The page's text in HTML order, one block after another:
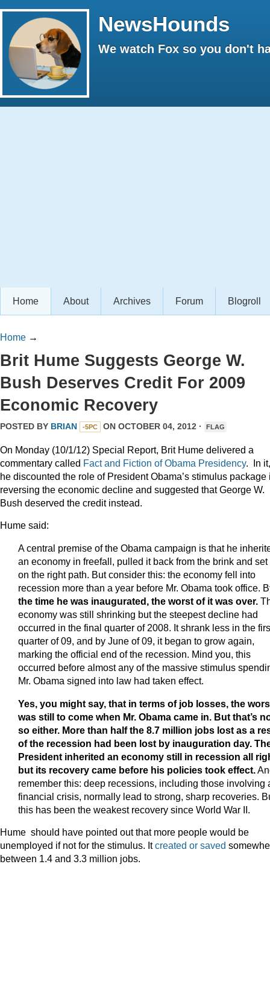
NewsHounds
We watch Fox so you don't
Home About Archives Forum Blogroll
Home →
Brit Hume Suggests George W.
Bush Deserves Credit For 2009
Economic Recovery
POSTED BY BRIAN -5PC ON OCTOBER 04, 2012 · FLAG
On Monday (10/1/12) Special Report, Brit Hume delivered a
commentary called Fact and Fiction of Obama Presidency. In it,
he discounted the role of President Obama’s stimulus package
reversing the economic decline and suggested that George W.
Bush deserved the credit instead.
Hume said:
A central premise of the Obama campaign is that he
an economy in freefall, pulled it back from the brink and set
on the right path. But consider this: the economy fell into
recession more than a year before Mr. Obama took office. B
the time he was inaugurated, the worst of it was over.
economy was still shrinking but the steepest decline had
occurred in the final quarter of 2008. It shrank less in the
quarter of 09, and by June of 09, it began to grow again,
marking the official end of the recession. Mind you, this
occurred before almost any of the massive stimulus
Mr. Obama signed into law had taken effect.
Yes, you might say, that in terms of job losses, the
was still to come when Mr. Obama came in. But that’s
so either. More than half the 8.7 million jobs lost as a
of the recession had been lost by inauguration day.
President inherited an economy still in recession all
but its recovery came before his policies took effect.
remember this: deep recessions, including those involving
financial crisis, normally lead to strong, sharp recoveries.
this has been the weakest recovery since World War II.
Hume should have pointed out that more people would be
unemployed if not for the stimulus. Itcreated or saved
between 1.4 and 3.3 million jobs.